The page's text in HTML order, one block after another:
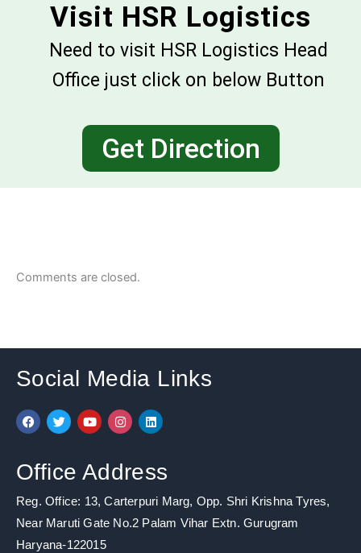
Visit HSR Logistics
Need to visit HSR Logistics Head
Office just click on below Button
Get Direction
Comments are closed.
Social Media Links
F
a
c
b
o
k
T
w
i
e
Y
o
u
u
b
I
n
s
a
g
a
L
i
n
d
n
Office Address
Reg. Office: 13, Carterpuri Marg, Opp. Shri Krishna Tyres,
Near Maruti Gate No.2 Palam Vihar Extn. Gurugram
Haryana-122015